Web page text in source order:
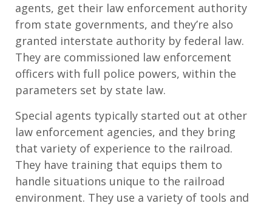
agents, get their law enforcement authority
from state governments, and they’re also
granted interstate authority by federal law.
They are commissioned law enforcement
officers with full police powers, within the
parameters set by state law.
Special agents typically started out at other
law enforcement agencies, and they bring
that variety of experience to the railroad.
They have training that equips them to
handle situations unique to the railroad
environment. They use a variety of tools and